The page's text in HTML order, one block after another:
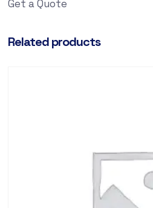
Get a Quote
Related products